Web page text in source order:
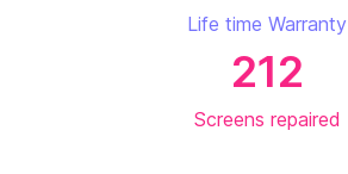
Life time Warranty
212
Screens repaired